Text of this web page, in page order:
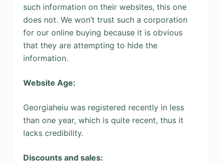
such information on their websites, this one
does not. We won’t trust such a corporation
for our online buying because it is obvious
that they are attempting to hide the
information.
Website Age:
Georgiaheiu was registered recently in less
than one year, which is quite recent, thus it
lacks credibility.
Discounts and sales: